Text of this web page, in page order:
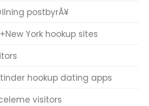
postbyrÃ¥
York hookup sites
hookup dating apps
visitors